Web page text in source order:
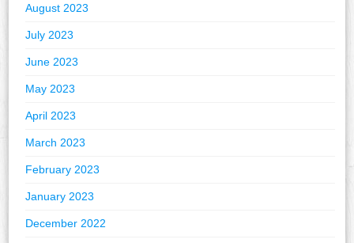
August 2023
July 2023
June 2023
May 2023
April 2023
March 2023
February 2023
January 2023
December 2022